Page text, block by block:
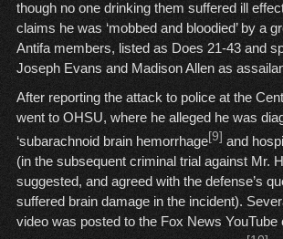
though no one drinking them suffered ill
claims he was ‘mobbed and bloodied’ by a
Antifa members, listed as Does 21-43 and
Joseph Evans and Madison Allen as
After reporting the attack to police at the
went to OHSU, where he alleged he was
‘subarachnoid brain hemorrhage[9] and
(in the subsequent criminal trial against Mr.
suggested, and agreed with the defense’s
suffered brain damage in the incident).
video was posted to the Fox News YouTube